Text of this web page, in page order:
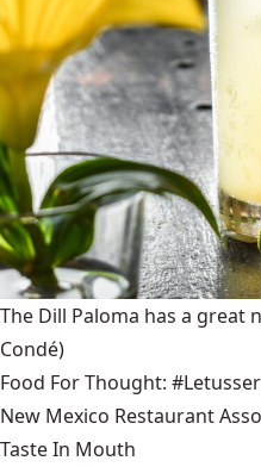
The Dill Paloma has a great
Condé)
Food For Thought:
New Mexico Restaurant
Taste In Mouth